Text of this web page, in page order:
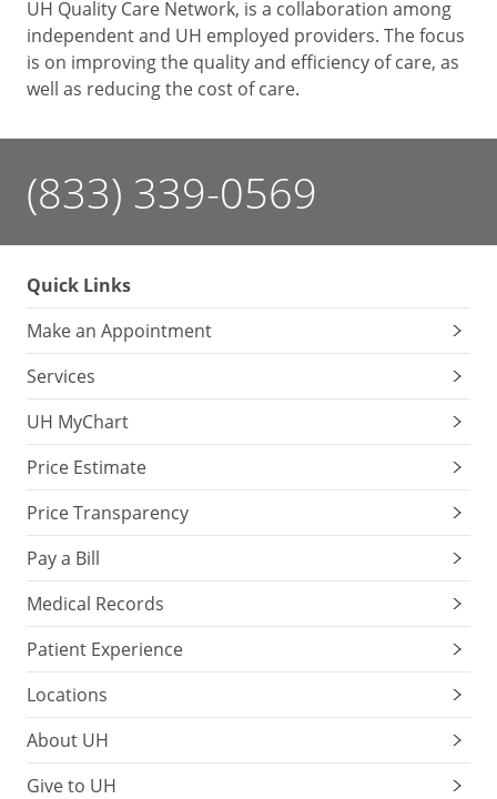
UH Quality Care Network, is a collaboration among
independent and UH employed providers. The focus
is on improving the quality and efficiency of care, as
well as reducing the cost of care.
(833) 339-0569
Quick Links
Make an Appointment
Services
UH MyChart
Price Estimate
Price Transparency
Pay a Bill
Medical Records
Patient Experience
Locations
About UH
Give to UH